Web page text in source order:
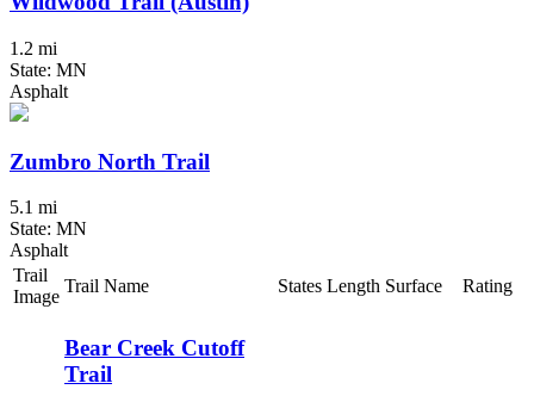
1.2 mi
State: MN
Asphalt
Zumbro North Trail
5.1 mi
State: MN
Asphalt
Trail
Image
Trail Name States Length Surface Rating
Bear Creek Cutoff
Trail